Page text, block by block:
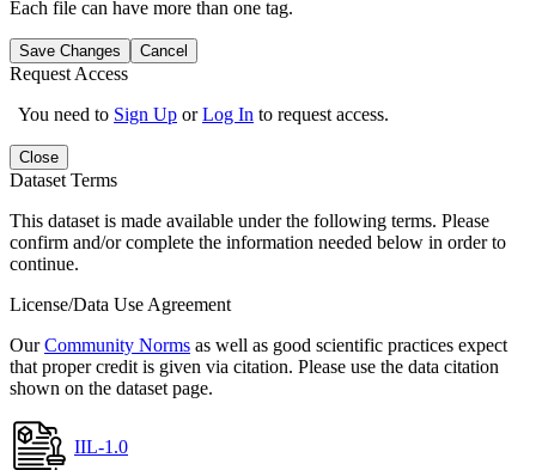
Each file can have more than one tag.
Save Changes Cancel
Request Access
You need to Sign Up orLog In to request access.
Close
Dataset Terms
This dataset is made available under the following terms. Please
confirm and/or complete the information needed below in order to
continue.
License/Data Use Agreement
OurCommunity Norms as well as good scientific practices expect
that proper credit is given via citation. Please use the data citation
shown on the dataset page.
IIL-1.0